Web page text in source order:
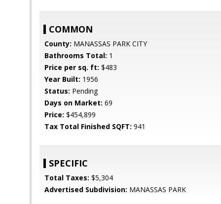
COMMON
County: MANASSAS PARK CITY
Bathrooms Total: 1
Price per sq. ft: $483
Year Built: 1956
Status: Pending
Days on Market: 69
Price: $454,899
Tax Total Finished SQFT: 941
SPECIFIC
Total Taxes: $5,304
Advertised Subdivision: MANASSAS PARK